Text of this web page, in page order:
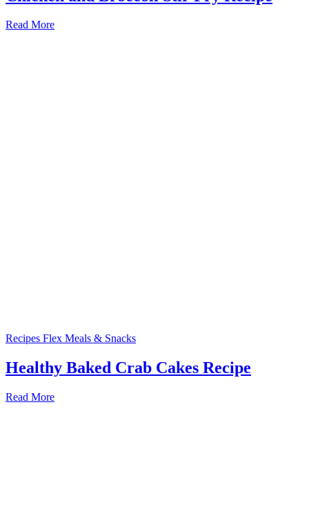
Read More
Recipes Flex Meals & Snacks
Healthy Baked Crab Cakes Recipe
Read More